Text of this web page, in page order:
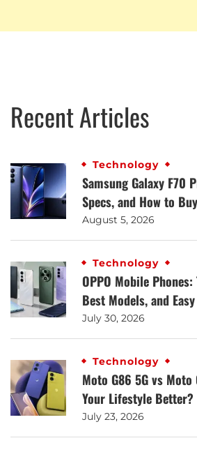
Recent Articles
Technology
Samsung Galaxy F70
Specs, and How to Buy
August 5, 2026
Technology
OPPO Mobile
Best Models, and
July 30, 2026
Technology
Moto G86 5G vs
Your Lifestyle Better?
July 23, 2026